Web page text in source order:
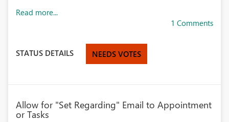
Read more...
1 Comments
STATUS DETAILS NEEDS VOTES
Allow for "Set Regarding" Email to Appointment
or Tasks